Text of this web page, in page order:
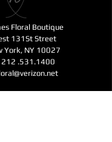
Floral Boutique
131St Street
NY 10027
212 .531.1400